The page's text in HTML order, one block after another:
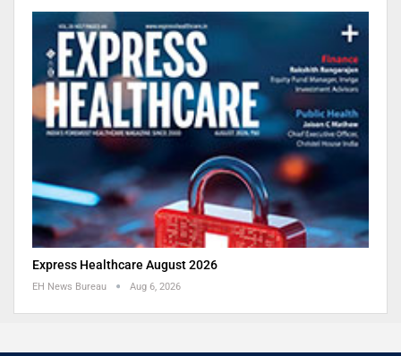
Express Healthcare August 2026
EH News Bureau Aug 6, 2026